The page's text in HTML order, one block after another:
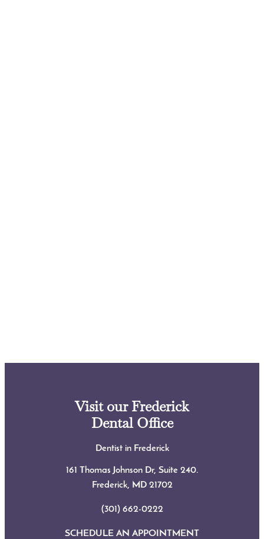
Visit our Frederick
Dental Office
Dentist in Frederick
161 Thomas Johnson Dr, Suite 240.
Frederick, MD 21702
(301) 662-0222
SCHEDULE AN APPOINTMENT